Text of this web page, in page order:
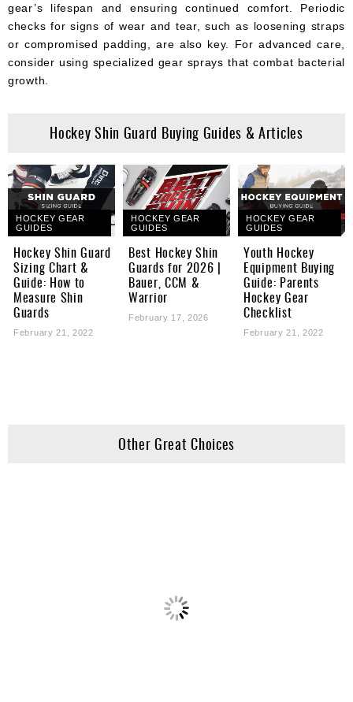
gear’s lifespan and ensuring continued comfort. Periodic
checks for signs of wear and tear, such as loosening straps
or compromised padding, are also key. For advanced care,
consider using specialized gear sprays that combat bacterial
growth.
Hockey Shin Guard Buying Guides & Articles
HOCKEY GEAR
GUIDES
Hockey Shin Guard
Sizing Chart &
Guide: How to
Measure Shin
Guards
February 21, 2022
HOCKEY GEAR
GUIDES
Best Hockey Shin
Guards for 2026 |
Bauer, CCM &
Warrior
February 17, 2026
HOCKEY GEAR
GUIDES
Youth Hockey
Equipment Buying
Guide: Parents
Hockey Gear
Checklist
February 21, 2022
Other Great Choices